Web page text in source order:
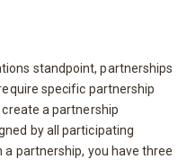
standpoint, partnerships
specific partnership
create a partnership
by all participating
partnership, you have three